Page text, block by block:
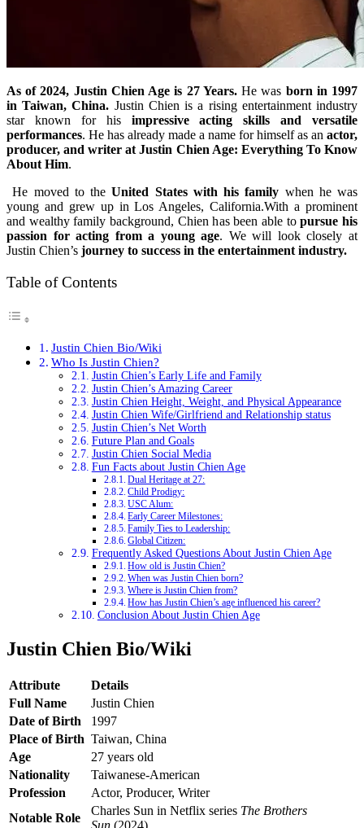
As of 2024, Justin Chien Age is 27 Years.He was born in 1997
in Taiwan, China. Justin Chien is a rising entertainment industry
star known for his impressive acting skills and versatile
performances. He has already made a name for himself as an actor,
producer, and writer at Justin Chien Age: Everything To Know
About Him.
He moved to theUnited States with his family when he was
young and grew up in Los Angeles, California.With a prominent
and wealthy family background, Chien has been able topursue his
passion for acting from a young age. We will look closely at
Justin Chien’s journey to success in the entertainment industry.
Table of Contents
Justin Chien Bio/Wiki
Who Is Justin Chien?
Justin Chien’s Early Life and Family
Justin Chien’s Amazing Career
Justin Chien Height, Weight, and Physical Appearance
Justin Chien Wife/Girlfriend and Relationship status
Justin Chien’s Net Worth
Future Plan and Goals
Justin Chien Social Media
Fun Facts about Justin Chien Age
Dual Heritage at 27:
Child Prodigy:
USC Alum:
Early Career Milestones:
Family Ties to Leadership:
Global Citizen:
Frequently Asked Questions About Justin Chien Age
How old is Justin Chien?
When was Justin Chien born?
Where is Justin Chien from?
How has Justin Chien’s age influenced his career?
Conclusion About Justin Chien Age
Justin Chien Bio/Wiki
Attribute
Details
Full Name
Justin Chien
Date of Birth
1997
Place of Birth Taiwan, China
Age
27 years old
Nationality
Taiwanese-American
Profession
Actor, Producer, Writer
Notable Role
Charles Sun in Netflix series The Brothers